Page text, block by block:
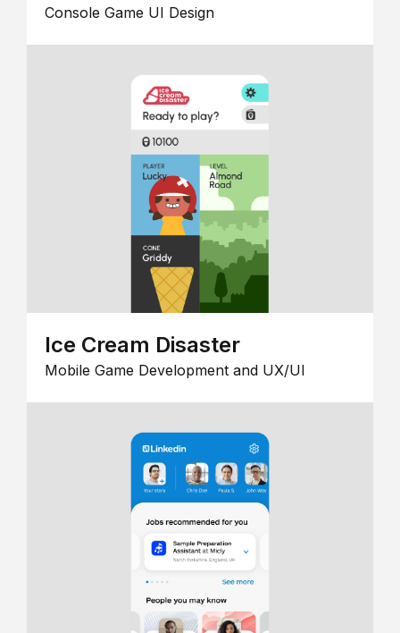
Console Game UI Design
Ice Cream Disaster
Mobile Game Development and UX/UI